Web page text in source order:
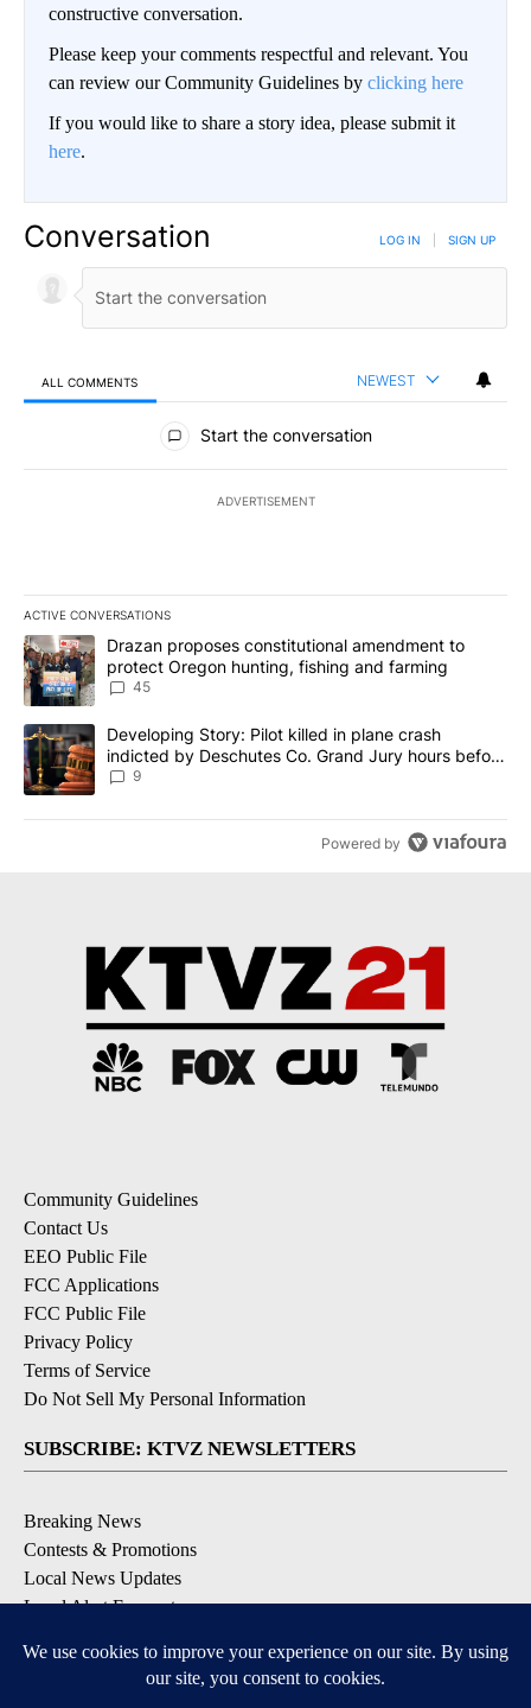
constructive conversation.
Please keep your comments respectful and relevant. You
can review our Community Guidelines by clicking here
If you would like to share a story idea, please submit it
here.
Conversation LOG IN SIGN UP
ALL COMMENTS NEWEST
All Comments
Start the conversation
ADVERTISEMENT
ACTIVE CONVERSATIONS
The following is a list of the most commented articles in the last
A trending article titled "Drazan proposes constitutional
Drazan proposes constitutional amendment to
protect Oregon hunting, fishing and farming
45
A trending article titled "Developing Story: Pilot killed in plane
Developing Story: Pilot killed in plane crash
indicted by Deschutes Co. Grand Jury hours before
incident
9
Powered by
Community Guidelines
Contact Us
EEO Public File
FCC Applications
FCC Public File
Privacy Policy
Terms of Service
Do Not Sell My Personal Information
SUBSCRIBE: KTVZ NEWSLETTERS
Breaking News
Contests & Promotions
Local News Updates
Local Alert Forecast
DOWNLOAD: KTVZ APPS